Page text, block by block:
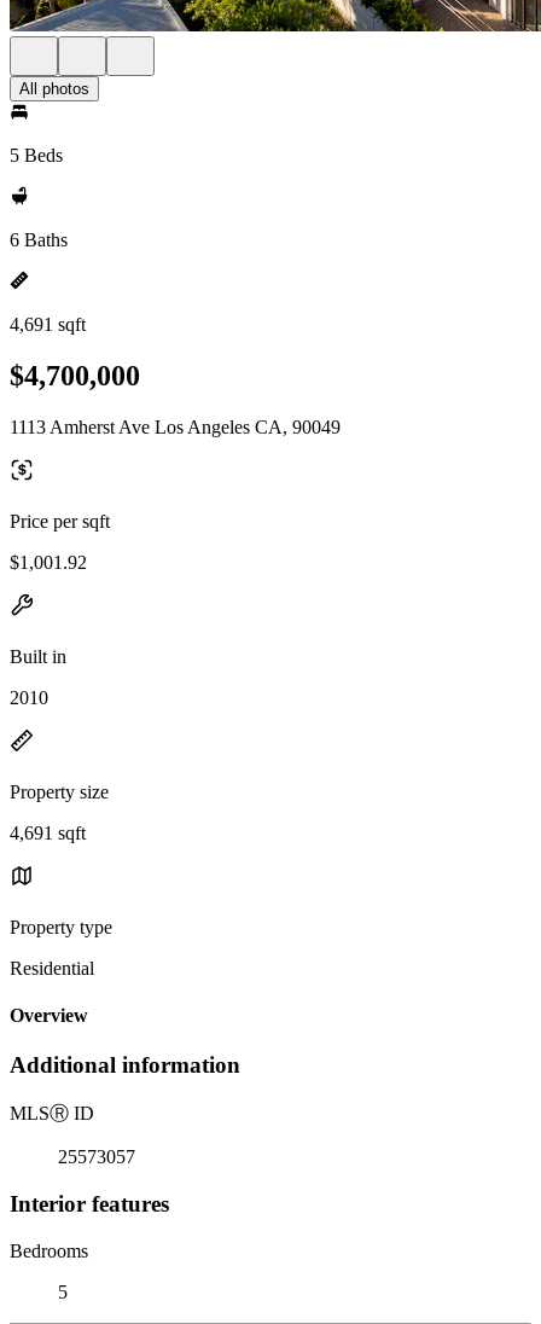
All photos
5 Beds
6 Baths
4,691 sqft
$4,700,000
1113 Amherst Ave Los Angeles CA, 90049
Price per sqft
$1,001.92
Built in
2010
Property size
4,691 sqft
Property type
Residential
Overview
Additional information
MLSⓇ ID
25573057
Interior features
Bedrooms
5